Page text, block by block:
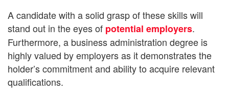
A candidate with a solid grasp of these skills will
stand out in the eyes of potential employers.
Furthermore, a business administration degree is
highly valued by employers as it demonstrates the
holder’s commitment and ability to acquire relevant
qualifications.